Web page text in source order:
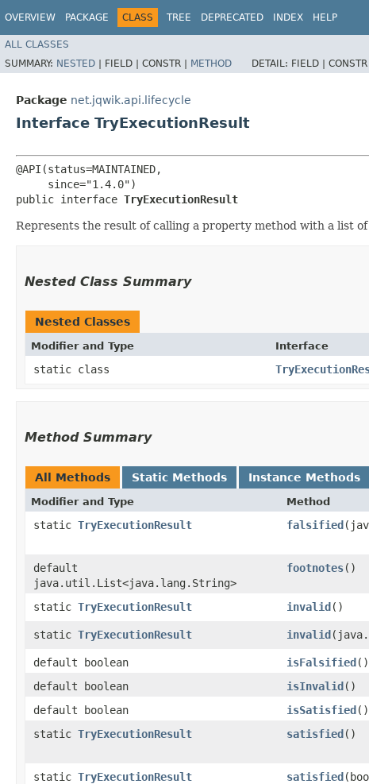
OVERVIEW PACKAGE CLASS TREE DEPRECATED INDEX HELP
ALL CLASSES
SUMMARY: NESTED | FIELD | CONSTR | METHOD DETAIL: FIELD |
Package net.jqwik.api.lifecycle
Interface TryExecutionResult
@API(status=MAINTAINED,
     since="1.4.0")
public interface TryExecutionResult
Represents the result of calling a property method with a list
Nested Class Summary
Nested Classes
Modifier and Type Interface
static class
Method Summary
All Methods Static Methods Instance Methods
Modifier and Type Method
static TryExecutionResult falsified
default
java.util.List<java.lang.String>
footnotes()
static TryExecutionResult invalid()
static TryExecutionResult invalid
default boolean
isFalsified()
default boolean
isInvalid()
default boolean
isSatisfied()
static TryExecutionResult satisfied()
static TryExecutionResult satisfied